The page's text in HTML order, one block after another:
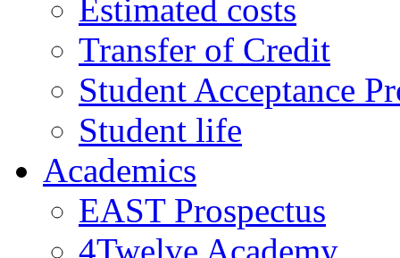
Estimated costs
Transfer of Credit
Student Acceptance
Student life
Academics
EAST Prospectus
4Twelve Academy